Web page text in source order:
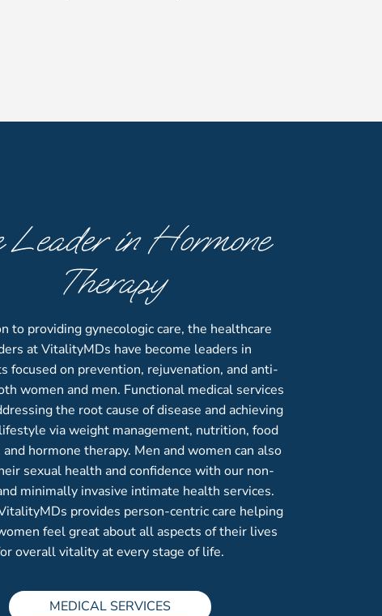
Leader in Hormone
Therapy
to providing gynecologic care, the healthcare
at VitalityMDs have become leaders in
focused on prevention, rejuvenation, and anti-
women and men. Functional medical services
the root cause of disease and achieving
via weight management, nutrition, food
hormone therapy. Men and women can also
sexual health and confidence with our non-
minimally invasive intimate health services.
provides person-centric care helping
feel great about all aspects of their lives
overall vitality at every stage of life.
MEDICAL SERVICES